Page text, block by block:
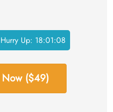
Hurry Up: 18:01:07
($49)